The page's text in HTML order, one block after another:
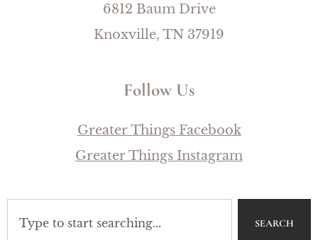
6812 Baum Drive
Knoxville, TN 37919
Follow Us
Greater Things Facebook
Greater Things Instagram
SEARCH